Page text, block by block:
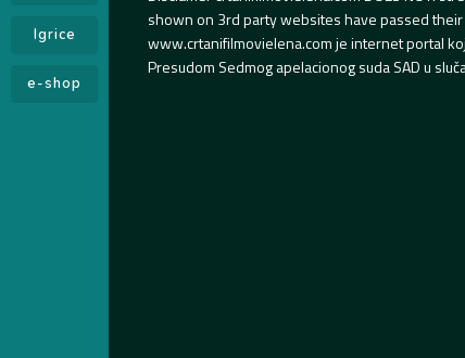
Igrice
e-shop
shown on 3rd party websites have passed
www.crtanifilmovielena.com je internet portal
Presudom Sedmog apelacionog suda SAD u